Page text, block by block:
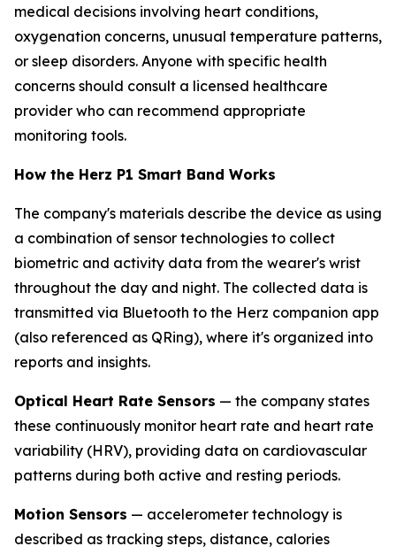
medical decisions involving heart conditions,
oxygenation concerns, unusual temperature patterns,
or sleep disorders. Anyone with specific health
concerns should consult a licensed healthcare
provider who can recommend appropriate
monitoring tools.
How the Herz P1 Smart Band Works
The company's materials describe the device as using
a combination of sensor technologies to collect
biometric and activity data from the wearer's wrist
throughout the day and night. The collected data is
transmitted via Bluetooth to the Herz companion app
(also referenced as QRing), where it's organized into
reports and insights.
Optical Heart Rate Sensors — the company states
these continuously monitor heart rate and heart rate
variability (HRV), providing data on cardiovascular
patterns during both active and resting periods.
Motion Sensors — accelerometer technology is
described as tracking steps, distance, calories